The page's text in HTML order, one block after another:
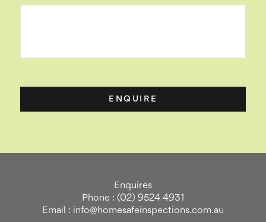
Enquires
Phone : (02) 9524 4931
Email : info@homesafeinspections.com.au